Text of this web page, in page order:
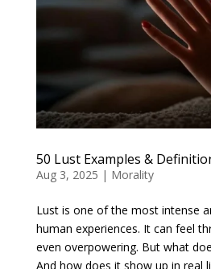
50 Lust Examples &
Aug 3, 2025 | Morality
Lust is one of the most intense
human experiences. It can feel
even overpowering. But what
And how does it show up in real